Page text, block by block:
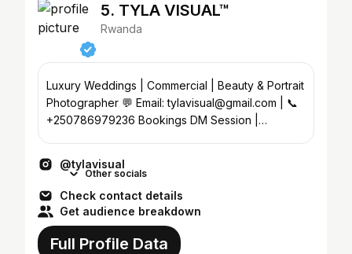
5. TYLA VISUAL™
Rwanda
Luxury Weddings | Commercial | Beauty & Portrait
Photographer 💬 Email: tylavisual@gmail.com | 📞
+250786979236 Bookings DM Session |
@tylavisual
Other socials
Check contact details
Get audience breakdown
Full Profile Data